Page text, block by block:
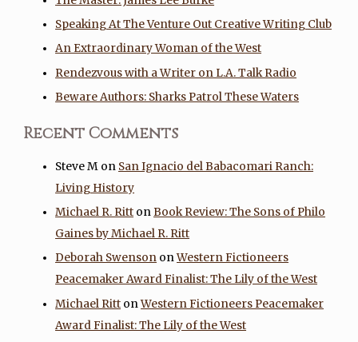
Speaking At The Venture Out Creative Writing Club
An Extraordinary Woman of the West
Rendezvous with a Writer on L.A. Talk Radio
Beware Authors: Sharks Patrol These Waters
Recent Comments
Steve M on San Ignacio del Babacomari Ranch:
Living History
Michael R. Ritt onBook Review: The Sons of Philo
Gaines by Michael R. Ritt
Deborah Swenson onWestern Fictioneers
Peacemaker Award Finalist: The Lily of the West
Michael Ritt onWestern Fictioneers Peacemaker
Award Finalist: The Lily of the West